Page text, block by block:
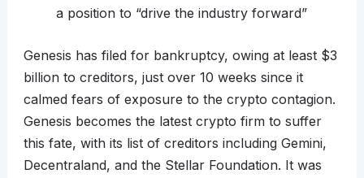
a position to “drive the industry forward”
Genesis has filed for bankruptcy, owing at least $3
billion to creditors, just over 10 weeks since it
calmed fears of exposure to the crypto contagion.
Genesis becomes the latest crypto firm to suffer
this fate, with its list of creditors including Gemini,
Decentraland, and the Stellar Foundation. It was